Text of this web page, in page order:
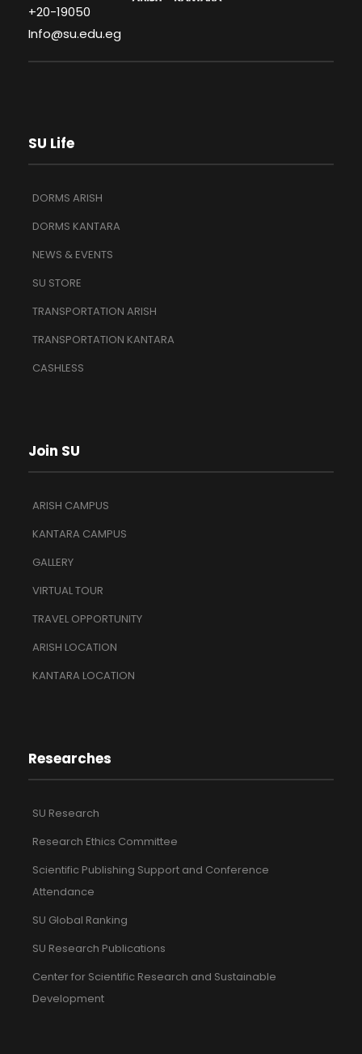
+20-19050
Info@su.edu.eg
SU Life
DORMS ARISH
DORMS KANTARA
NEWS & EVENTS
SU STORE
TRANSPORTATION ARISH
TRANSPORTATION KANTARA
CASHLESS
Join SU
ARISH CAMPUS
KANTARA CAMPUS
GALLERY
VIRTUAL TOUR
TRAVEL OPPORTUNITY
ARISH LOCATION
KANTARA LOCATION
Researches
SU Research
Research Ethics Committee
Scientific Publishing Support and Conference
Attendance
SU Global Ranking
SU Research Publications
Center for Scientific Research and Sustainable
Development